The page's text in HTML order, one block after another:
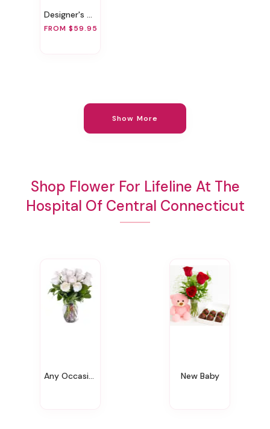
Designer's Choice Anniversary Vase Arrangement
FROM $59.95
Show More
Shop Flower For Lifeline At The
Hospital Of Central Connecticut
Any Occasion New Baby